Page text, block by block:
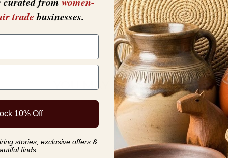
YOU MAY ALSO LIKE
tradebusinesses.
10% Off
stories, exclusive offers &
finds.